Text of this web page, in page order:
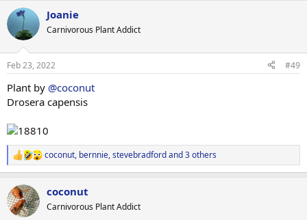
c
i
s
Joanie
Carnivorous Plant Addict
Feb 23, 2022 #49
Plant by @coconut
Drosera capensis
R
e
c
t
i
coconut, bernnie,stevebradfordand 3 others
coconut
Carnivorous Plant Addict